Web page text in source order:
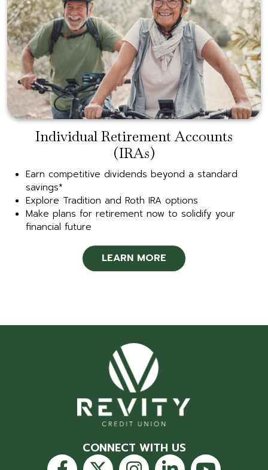
Individual Retirement Accounts
(IRAs)
Earn competitive dividends beyond a standard
savings*
Explore Tradition and Roth IRA options
Make plans for retirement now to solidify your
financial future
LEARN MORE
CONNECT WITH US